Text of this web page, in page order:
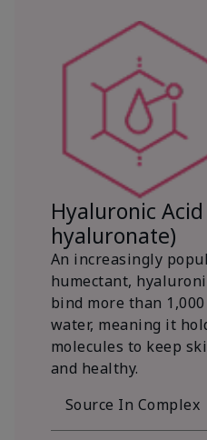
Hyaluronic
hyaluronate)
An increasingly
humectant,
bind more than
water, meaning it
molecules to keep
and healthy.
Source In Complex